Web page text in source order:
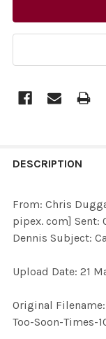
BOUGHT
SELECT
ALL
ADD
DESCRIPTION
From: Chris
pipex. com] Sent:
Dennis Subject:
Upload Date: 21
Original
Too-Soon-Times-